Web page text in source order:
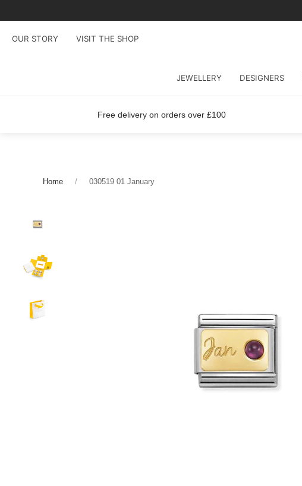
OUR STORY VISIT THE SHOP
JEWELLERY DESIGNERS
Free delivery on orders over £100
Home 030519 01 January